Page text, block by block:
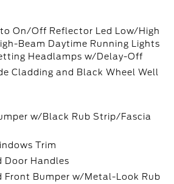
On/Off Reflector Led Low/High
Beam Daytime Running Lights
Headlamps w/Delay-Off
Cladding and Black Wheel Well
w/Black Rub Strip/Fascia
Trim
Door Handles
Front Bumper w/Metal-Look Rub